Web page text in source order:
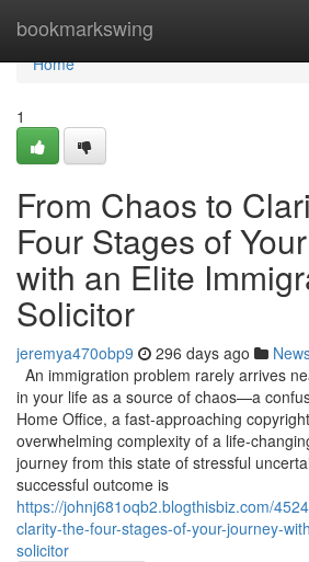
bookmarkswing
Home
Home
1
From Chaos to
Four Stages of
with an Elite
Solicitor
jeremya470obp9 296 days ago
An immigration problem rarely arrives
in your life as a source of chaos—a
Home Office, a fast-approaching
overwhelming complexity of a life-
journey from this state of stressful
successful outcome is
https://johnj681oqb2.blogthisbiz.com/
clarity-the-four-stages-of-your-journey-
solicitor